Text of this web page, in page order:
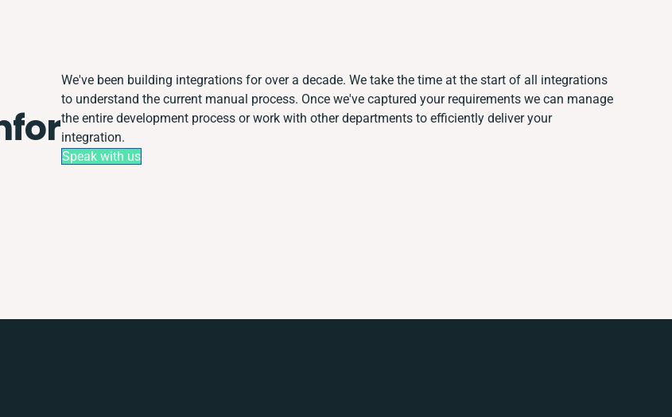
We've been building integrations for over a decade. We take the time at the start of all integrations
to understand the current manual process. Once we've captured your requirements we can manage
the entire development process or work with other departments to efficiently deliver your
integration.
Speak with us